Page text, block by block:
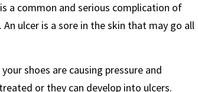
a common and serious complication of
ulcer is a sore in the skin that may go all
shoes are causing pressure and
or they can develop into ulcers.